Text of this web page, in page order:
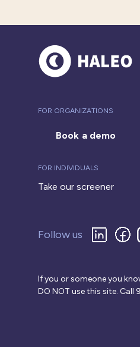
FOR ORGANIZATIONS
Book a demo
FOR INDIVIDUALS
Take our screener
Follow us
If you or someone you
DO NOT use this site. Call